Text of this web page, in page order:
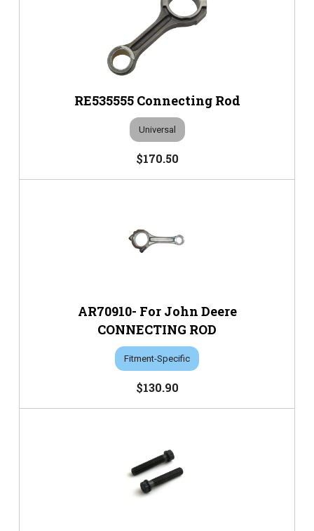
RE535555 Connecting Rod
Universal
$170.50
AR70910- For John Deere
CONNECTING ROD
Fitment-Specific
$130.90